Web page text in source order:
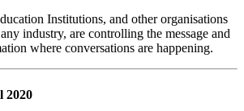
Institutions, and other organisations
industry, are controlling the message and
where conversations are happening.
2020